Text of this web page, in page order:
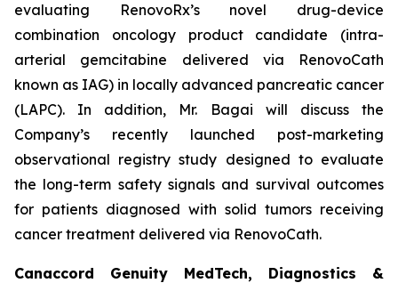
evaluating RenovoRx’s novel drug-device
combination oncology product candidate (intra-
arterial gemcitabine delivered via RenovoCath
known as IAG) in locally advanced pancreatic cancer
(LAPC). In addition, Mr. Bagai will discuss the
Company’s recently launched post-marketing
observational registry study designed to evaluate
the long-term safety signals and survival outcomes
for patients diagnosed with solid tumors receiving
cancer treatment delivered via RenovoCath.
Canaccord Genuity MedTech, Diagnostics &